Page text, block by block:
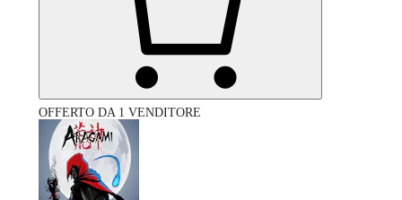
OFFERTO DA 1 VENDITORE